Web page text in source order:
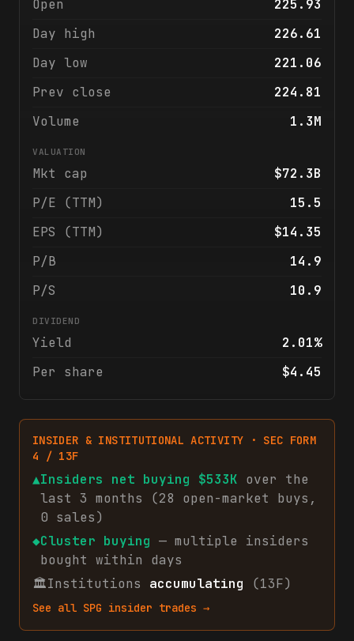
Open
225.93
Day high
226.61
Day low
221.06
Prev close
224.81
Volume
1.3M
VALUATION
Mkt cap
$72.3B
P/E (TTM)
15.5
EPS (TTM)
$14.35
P/B
14.9
P/S
10.9
DIVIDEND
Yield
2.01%
Per share
$4.45
INSIDER & INSTITUTIONAL ACTIVITY · SEC FORM
4 / 13F
▲Insiders net buying $533K over the
last 3 months (28 open-market buys ,
0 sales)
◆Cluster buying — multiple insiders
bought within days
🏛Institutions accumulating (13F)
See all SPG insider trades →